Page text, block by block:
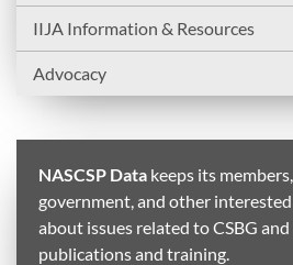
IIJA Information & Resources
Advocacy
NASCSP Data keeps its
government, and other
about issues related to CSBG
publications and training.